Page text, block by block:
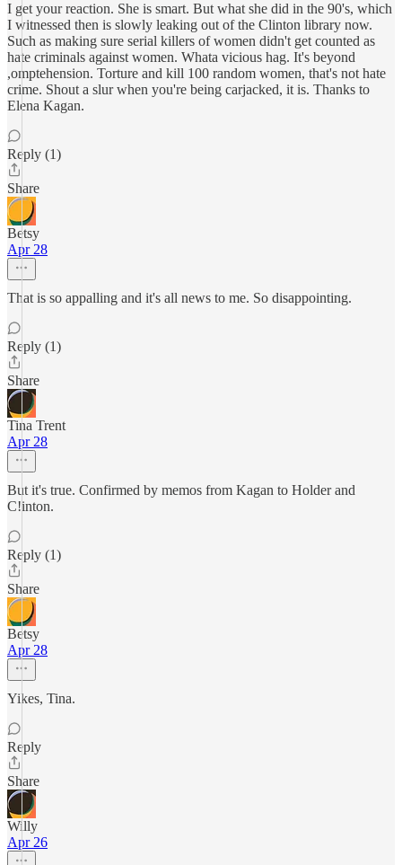
I get your reaction. She is smart. But what she did in the 90's, which
I witnessed then is slowly leaking out of the Clinton library now.
Such as making sure serial killers of women didn't get counted as
hate criminals against women. Whata vicious hag. It's beyond
,omptehension. Torture and kill 100 random women, that's not hate
crime. Shout a slur when you're being carjacked, it is. Thanks to
Elena Kagan.
Reply (1)
Share
Betsy
Apr 28
That is so appalling and it's all news to me. So disappointing.
Reply (1)
Share
Tina Trent
Apr 28
But it's true. Confirmed by memos from Kagan to Holder and
C!inton.
Reply (1)
Share
Betsy
Apr 28
Yikes, Tina.
Reply
Share
Willy
Apr 26